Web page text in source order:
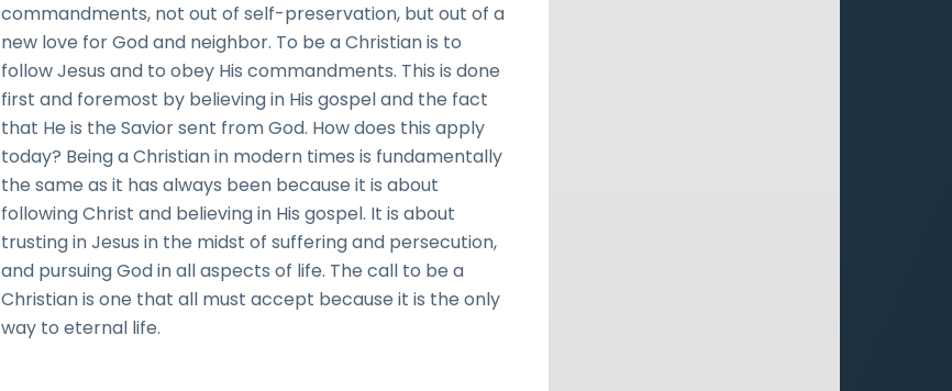
commandments, not out of self-preservation, but out of a
new love for God and neighbor. To be a Christian is to
follow Jesus and to obey His commandments. This is done
first and foremost by believing in His gospel and the fact
that He is the Savior sent from God. How does this apply
today? Being a Christian in modern times is fundamentally
the same as it has always been because it is about
following Christ and believing in His gospel. It is about
trusting in Jesus in the midst of suffering and persecution,
and pursuing God in all aspects of life. The call to be a
Christian is one that all must accept because it is the only
way to eternal life.